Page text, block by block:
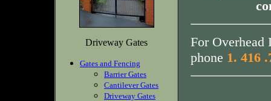
Driveway Gates
Gates and Fencing
Barrier Gates
Cantilever Gates
Driveway Gates
For Overhead
phone 1. 416